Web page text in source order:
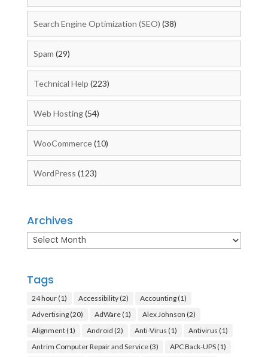
Search Engine Optimization (SEO) (38)
Spam (29)
Technical Help (223)
Web Hosting(54)
WooCommerce(10)
WordPress (123)
Archives
Archives
Tags
24 hour(1) Accessibility(2) Accounting(1)
Advertising(20) AdWare(1) Alex Johnson (2)
Alignment(1) Android (2) Anti-Virus (1) Antivirus (1)
Antrim Computer Repair and Service(3) APC Back-UPS(1)